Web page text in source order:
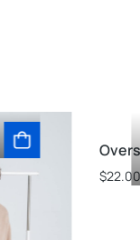
$22.00